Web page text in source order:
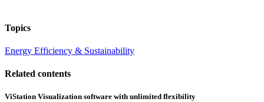
Topics
Energy Efficiency & Sustainability
Related contents
ViStation Visualization software with unlimited flexibility